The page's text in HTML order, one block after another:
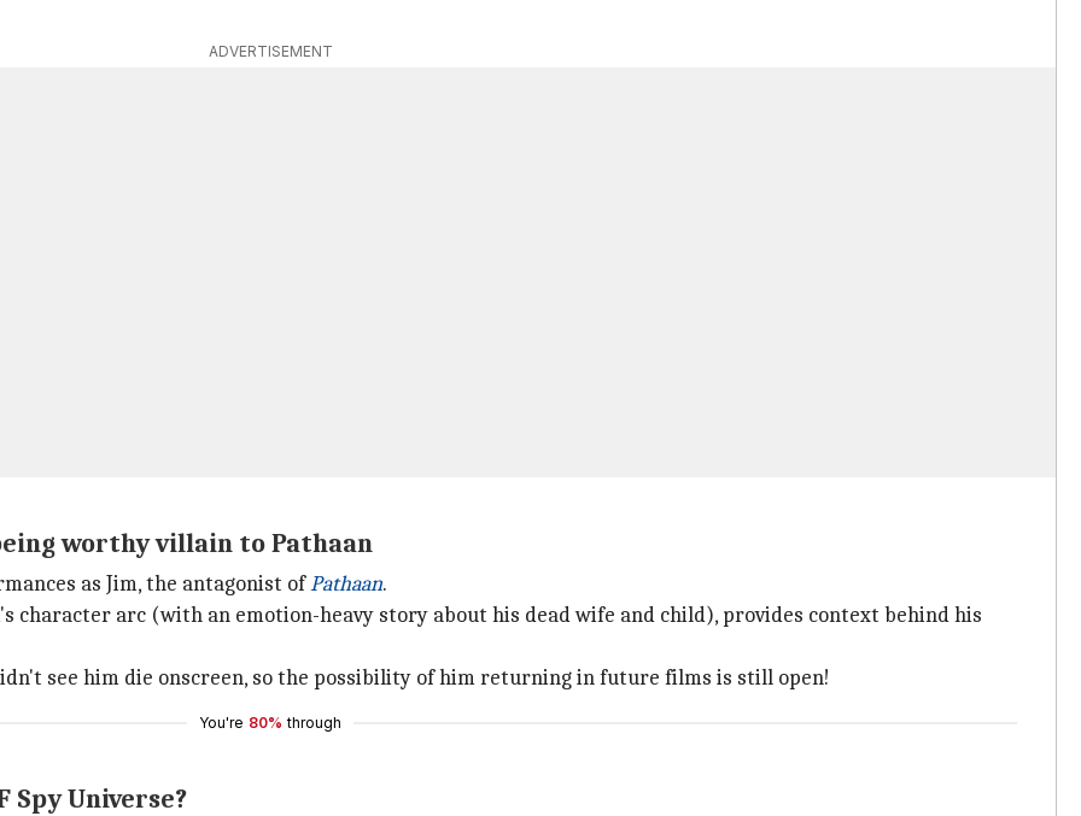
ADVERTISEMENT
worthy villain to Pathaan
as Jim, the antagonist ofPathaan.
character arc (with an emotion-heavy story about his dead wife and child), provides context behind his
see him die onscreen, so the possibility of him returning in future films is still open!
You're 80% through
Spy Universe?